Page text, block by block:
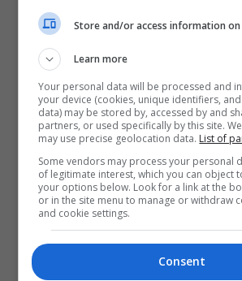
على مشروع قانون معالجة
Store and/or access information on
Learn more
Your personal data will be processed and
your device (cookies, unique identifiers,
data) may be stored by, accessed by and
partners, or used specifically by this site.
may use precise geolocation data. List of
Some vendors may process your personal
of legitimate interest, which you can object
your options below. Look for a link at the
or in the site menu to manage or withdraw
and cookie settings.
Consent